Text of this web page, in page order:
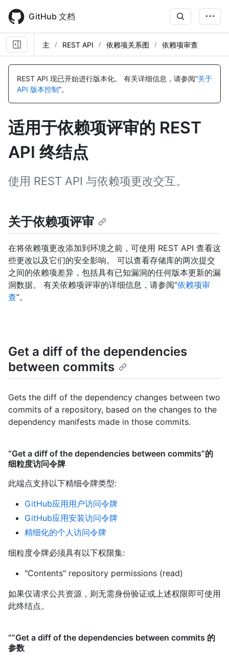
main
content
GitHub 文档
主 REST API 依赖项关系图 依赖项审查
REST API 现已开始进行版本化。 有关详细信息，请参阅“关于
API 版本控制”。
适用于依赖项评审的 REST
API 终结点
使用 REST API 与依赖项更改交互。
关于依赖项评审
在将依赖项更改添加到环境之前，可使用 REST API 查看这
些更改以及它们的安全影响。 可以查看存储库的两次提交
之间的依赖项差异，包括具有已知漏洞的任何版本更新的漏
洞数据。 有关依赖项评审的详细信息，请参阅“依赖项审
查”。
Get a diff of the dependencies
between commits
Gets the diff of the dependency changes between two
commits of a repository, based on the changes to the
dependency manifests made in those commits.
“Get a diff of the dependencies between commits”的
细粒度访问令牌
此端点支持以下精细令牌类型:
GitHub应用用户访问令牌
GitHub应用安装访问令牌
精细化的个人访问令牌
细粒度令牌必须具有以下权限集:
"Contents" repository permissions (read)
如果仅请求公共资源，则无需身份验证或上述权限即可使用
此终结点。
“”Get a diff of the dependencies between commits 的
参数
名
明
名
明
名
明